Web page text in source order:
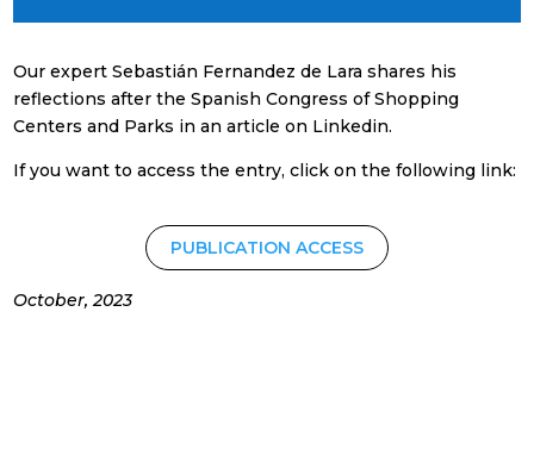
Our expert Sebastián Fernandez de Lara shares his
reflections after the Spanish Congress of Shopping
Centers and Parks in an article on Linkedin.
If you want to access the entry, click on the following link:
PUBLICATION ACCESS
October, 2023